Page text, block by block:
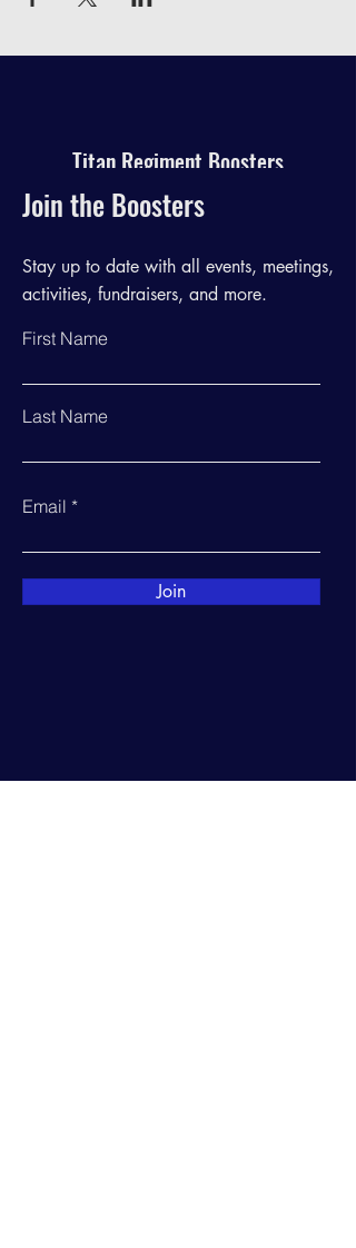
Titan Regiment Boosters
Join the Boosters
Stay up to date with all events, meetings,
activities, fundraisers, and more.
First Name
Last Name
Email
Join